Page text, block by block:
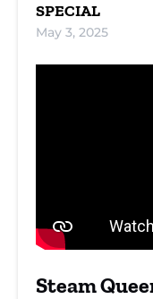
SPECIAL
May 3, 2025
Steam